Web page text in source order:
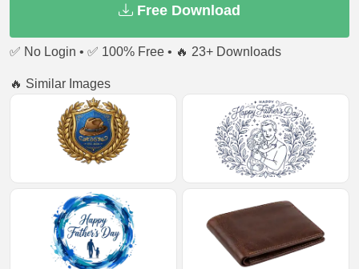
Free Download
✅ No Login • ✅ 100% Free • 🔥 23+ Downloads
🔥 Similar Images